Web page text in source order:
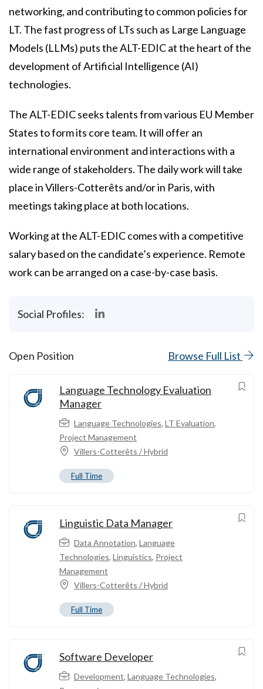
networking, and contributing to common policies for
LT. The fast progress of LTs such as Large Language
Models (LLMs) puts the ALT-EDIC at the heart of the
development of Artificial Intelligence (AI)
technologies.
The ALT-EDIC seeks talents from various EU Member
States to form its core team. It will offer an
international environment and interactions with a
wide range of stakeholders. The daily work will take
place in Villers-Cotterêts and/or in Paris, with
meetings taking place at both locations.
Working at the ALT-EDIC comes with a competitive
salary based on the candidate’s experience. Remote
work can be arranged on a case-by-case basis.
Social Profiles:
Open Position Browse Full List
Language Technology Evaluation
Manager
Language Technologies, LT Evaluation,
Project Management
Villers-Cotterêts / Hybrid
Full Time
Linguistic Data Manager
Data Annotation, Language
Technologies, Linguistics, Project
Management
Villers-Cotterêts / Hybrid
Full Time
Software Developer
Development, Language Technologies,